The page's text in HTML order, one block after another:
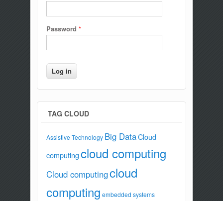
Password *
TAG CLOUD
Assistive Technology Big DataCloud
computingcloud computing
Cloud computingcloud
computing embedded systems